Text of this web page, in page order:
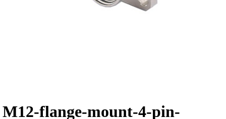
M12-flange-mount-4-pin-